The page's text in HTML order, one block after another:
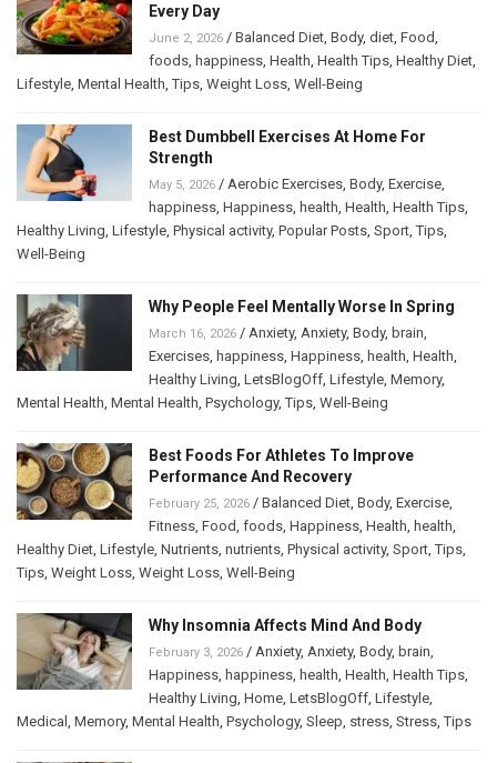
Every Day
June 2, 2026 / Balanced Diet Body, diet Food
foods happiness Health Health Tips Healthy Diet
Lifestyle Mental Health ,Tips Weight Loss Well-Being
Best Dumbbell Exercises At Home For
Strength
May 5, 2026 / Aerobic Exercises Body, Exercise
happiness Happiness health Health Health Tips
Healthy Living Lifestyle Physical activity, Popular Posts Sport ,Tips
Well-Being
Why People Feel Mentally Worse In Spring
March 16, 2026 / Anxiety, Anxiety, Body, brain
Exercises happiness Happiness health Health
Healthy Living LetsBlogOff Lifestyle Memory,
Mental Health Mental Health Psychology,Tips Well-Being
Best Foods For Athletes To Improve
Performance And Recovery
February 25, 2026 / Balanced Diet Body, Exercise
Fitness Food foods Happiness Health health
Healthy Diet Lifestyle Nutrients nutrients Physical activity, Sport ,Tips
Tips Weight Loss Weight Loss Well-Being
Why Insomnia Affects Mind And Body
February 3, 2026 / Anxiety, Anxiety, Body, brain
Happiness happiness health Health Health Tips
Healthy Living Home LetsBlogOff Lifestyle
Medical
Memory, Mental Health Psychology, Sleep stress Stress ,Tips